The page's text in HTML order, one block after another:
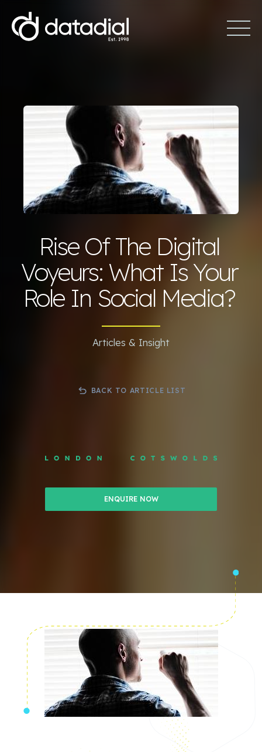
Rise Of The Digital
Voyeurs: What Is Your
Role In Social Media?
Articles & Insight
BACK TO ARTICLE LIST
ENQUIRE NOW